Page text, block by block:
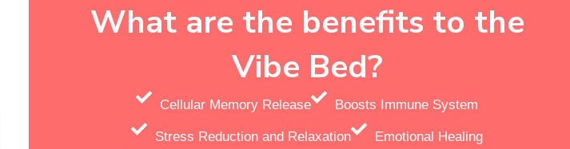
What are the benefits to the
Vibe Bed?
Cellular Memory Release Boosts Immune System
Stress Reduction and Relaxation Emotional Healing